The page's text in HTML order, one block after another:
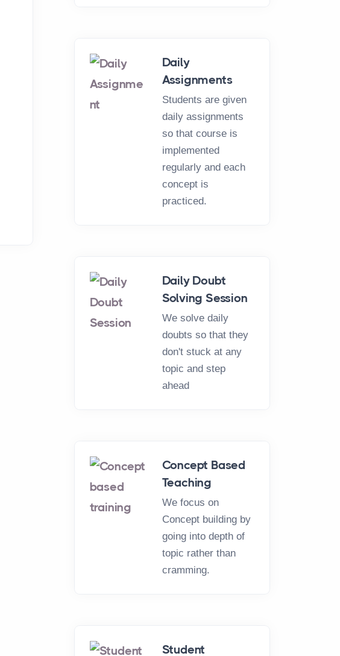
MS-Excel Training
Duration: 15 - 20 Days
Daily
Assignments
Students are given
daily assignments
so that course is
implemented
regularly and each
concept is
practiced.
Daily Doubt
Solving Session
We solve daily
doubts so that they
don't stuck at any
topic and step
ahead
Concept Based
Teaching
We focus on
Concept building by
going into depth of
topic rather than
cramming.
Student